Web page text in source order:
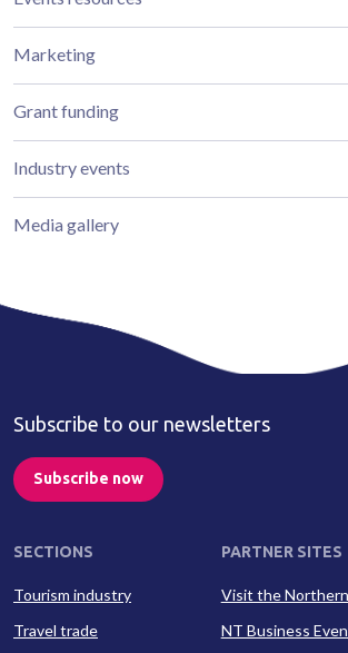
Marketing
Grant funding
Industry events
Media gallery
Subscribe to our newsletters
Subscribe now
SECTIONS
Tourism industry
Travel trade
PARTNER SITES
Visit the
NT Business